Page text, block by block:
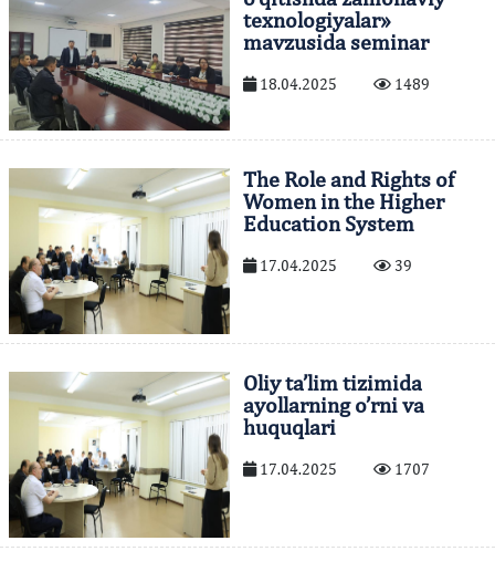
texnologiyalar»
mavzusida seminar
18.04.2025 1489
The Role and Rights of
Women in the Higher
Education System
17.04.2025 39
Oliy ta’lim tizimida
ayollarning o’rni va
huquqlari
17.04.2025 1707